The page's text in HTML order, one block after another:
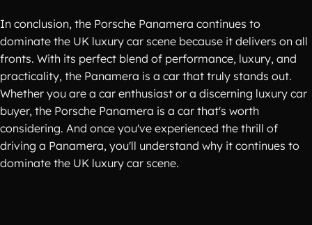
In conclusion, the Porsche Panamera continues to
dominate the UK luxury car scene because it delivers on all
fronts. With its perfect blend of performance, luxury, and
practicality, the Panamera is a car that truly stands out.
Whether you are a car enthusiast or a discerning luxury car
buyer, the Porsche Panamera is a car that's worth
considering. And once you've experienced the thrill of
driving a Panamera, you'll understand why it continues to
dominate the UK luxury car scene.